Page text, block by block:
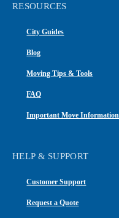
RESOURCES
City Guides
Blog
Moving Tips & Tools
FAQ
Important Move Information
HELP & SUPPORT
Customer Support
Request a Quote